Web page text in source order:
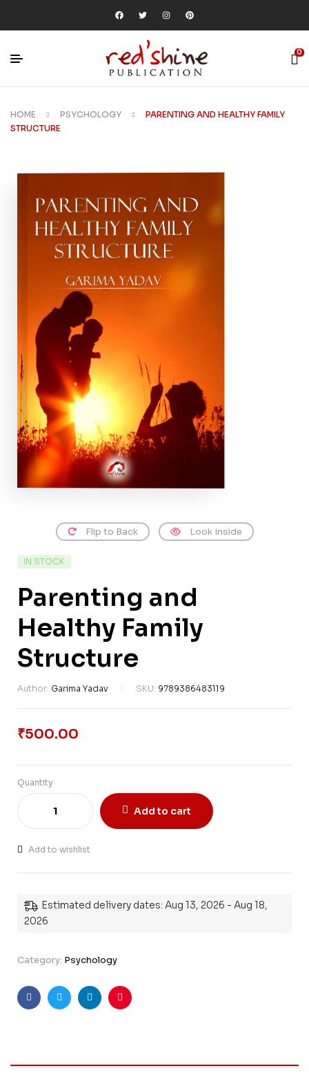
0
HOME PSYCHOLOGY
PARENTING AND HEALTHY FAMILY
STRUCTURE
Flip to Back Look Inside
IN STOCK
Parenting and
Healthy Family
Structure
Author: Garima Yadav SKU: 9789386483119
₹500.00
Quantity
Add to cart
Add to wishlist
Estimated delivery dates: Aug 13, 2026 - Aug 18,
2026
Category: Psychology
FacebookTwitterLinkedinPinterest